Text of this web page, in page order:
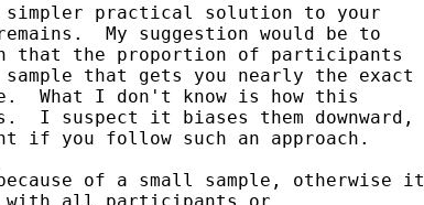
simpler practical solution to your
My suggestion would be to
that the proportion of participants
that gets you nearly the exact
What I don't know is how this
I suspect it biases them downward,
if you follow such an approach.
of a small sample, otherwise it